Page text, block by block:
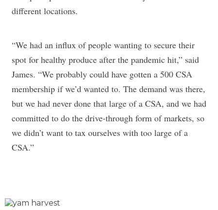
different locations.
“We had an influx of people wanting to secure their
spot for healthy produce after the pandemic hit,” said
James. “We probably could have gotten a 500 CSA
membership if we’d wanted to. The demand was there,
but we had never done that large of a CSA, and we had
committed to do the drive-through form of markets, so
we didn’t want to tax ourselves with too large of a
CSA.”